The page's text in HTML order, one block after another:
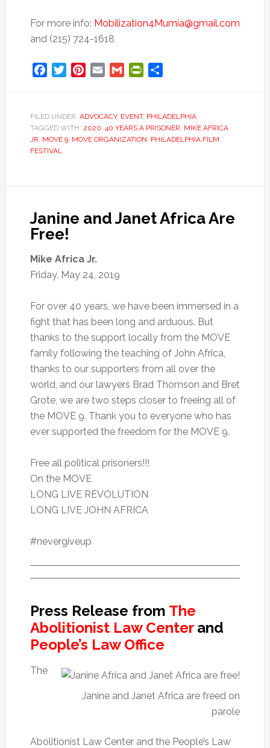
For more info: Mobilization4Mumia@gmail.com
and (215) 724-1618
FacebookTwitterPinterest
Email Gmail PrintFriendly
FILED UNDER: ADVOCACY, EVENT, PHILADELPHIA
TAGGED WITH: 2020, 40 YEARS A PRISONER, MIKE AFRICA
JR, MOVE 9, MOVE ORGANIZATION, PHILADELPHIA FILM
FESTIVAL
Janine and Janet Africa Are
Free!
Mike Africa Jr.
Friday, May 24, 2019
For over 40 years, we have been immersed in a
fight that has been long and arduous. But
thanks to the support locally from the MOVE
family following the teaching of John Africa,
thanks to our supporters from all over the
world, and our lawyers Brad Thomson and Bret
Grote, we are two steps closer to freeing all of
the MOVE 9. Thank you to everyone who has
ever supported the freedom for the MOVE 9.
Free all political prisoners!!!
On the MOVE
LONG LIVE REVOLUTION
LONG LIVE JOHN AFRICA
#nevergiveup
Press Release from The
Abolitionist Law Centerand
People’s Law Office
Janine and Janet Africa are freed on
parole
The
Abolitionist Law Center and the People’s Law